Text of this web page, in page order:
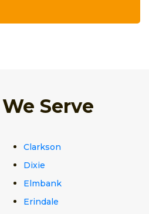
Serve
Clarkson
Dixie
Elmbank
Erindale